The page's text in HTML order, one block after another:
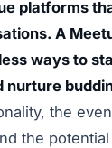
platforms
A
ways to
nurture
the
the